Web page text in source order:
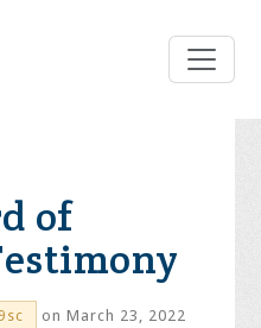
of
on March 23, 2022